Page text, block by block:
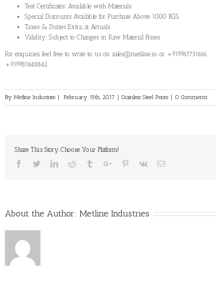
Test Certificates: Available with Materials
Special Discounts Available for Purchase Above 1000 KGS
Taxes & Duties Extra, at Actuals
Validity: Subject to Changes in Raw Material Prices
For enquiries, feel free to write to us on sales@metline.in or +919967731666,
+919987448842.
By Metline Industries | February 15th, 2017 | Stainless Steel Prices | 0 Comments
Share This Story, Choose Your Platform!
Facebook
TwitterLinkedinReddit TumblrGoogle+Pinterest
Vk Email
About the Author: Metline Industries